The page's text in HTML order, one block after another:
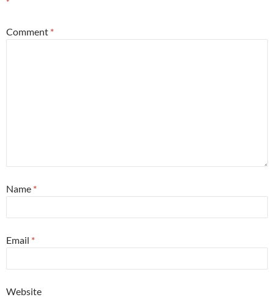
*
Comment *
Name *
Email *
Website